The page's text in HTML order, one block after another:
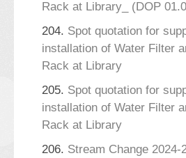
Rack at Library_ (DOP
204. Spot quotation for
installation of Water Filter
Rack at Library
205. Spot quotation for
installation of Water Filter
Rack at Library
206. Stream Change 2024-